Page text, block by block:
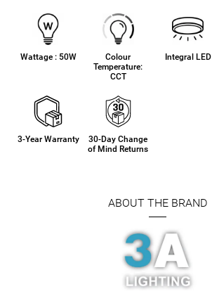
Wattage : 50W
Colour
Temperature:
CCT
Integral LED
3-Year Warranty
30-Day Change
of Mind Returns
ABOUT THE BRAND